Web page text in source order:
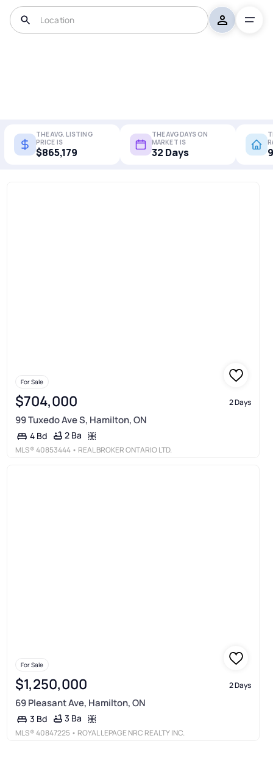
THE AVG. LISTING
PRICE IS
$865,179
THE AVG DAYS ON
MARKET IS
32 Days
For Sale
$704,000 2 Days
99 Tuxedo Ave S, Hamilton, ON
4 Bd 2 Ba
MLS®40853444 • REAL BROKER ONTARIO LTD.
For Sale
$1,250,000 2 Days
69 Pleasant Ave, Hamilton, ON
3 Bd 3 Ba
MLS®40847225 • ROYAL LEPAGE NRC REALTY INC.